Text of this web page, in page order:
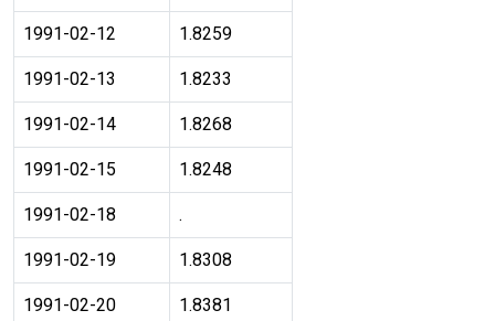
1991-02-12 1.8259
1991-02-13 1.8233
1991-02-14 1.8268
1991-02-15 1.8248
1991-02-18 .
1991-02-19 1.8308
1991-02-20 1.8381